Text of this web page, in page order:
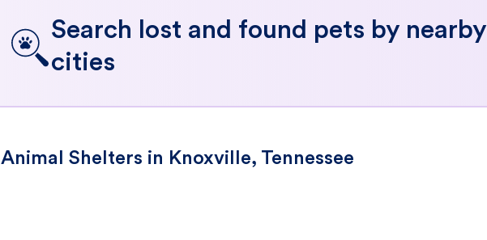
Search lost and found pets by nearby
cities
Animal Shelters in Knoxville, Tennessee